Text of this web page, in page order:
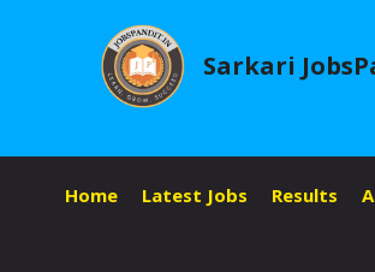
Sarkari
Home Latest Jobs Results